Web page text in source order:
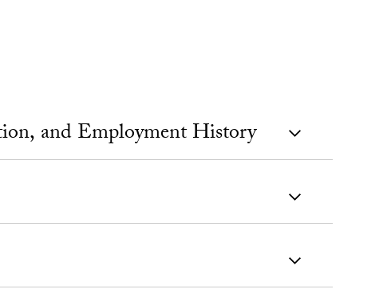
and Employment History